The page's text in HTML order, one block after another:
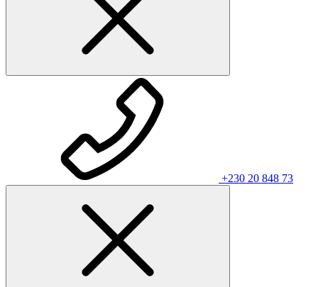
+230 20 848 73